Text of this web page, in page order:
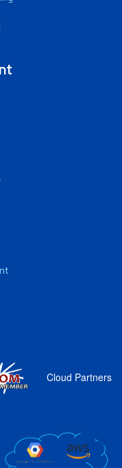
Cloud Partners